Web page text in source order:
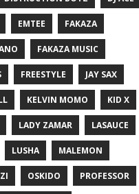
EMTEE FAKAZA
FAKAZA MUSIC
FREESTYLE JAY SAX
KELVIN MOMO KID X
LADY ZAMAR LASAUCE
LUSHA MALEMON
OSKIDO PROFESSOR